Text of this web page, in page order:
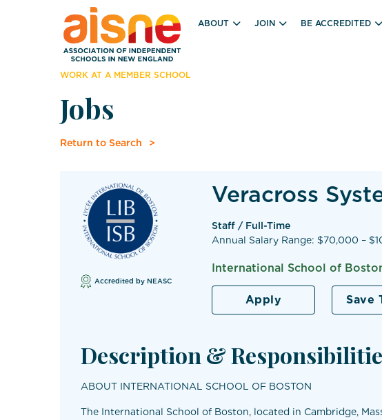
ABOUT JOIN BE ACCREDITED
WORK AT A MEMBER SCHOOL
Jobs
Return to Search
Accredited by NEASC
Veracross
Staff / Full-Time
Annual Salary Range: $70,000 –
International School of
Apply Save
Description &
ABOUT INTERNATIONAL SCHOOL OF BOSTON
The International School of Boston, located in Cambridge,